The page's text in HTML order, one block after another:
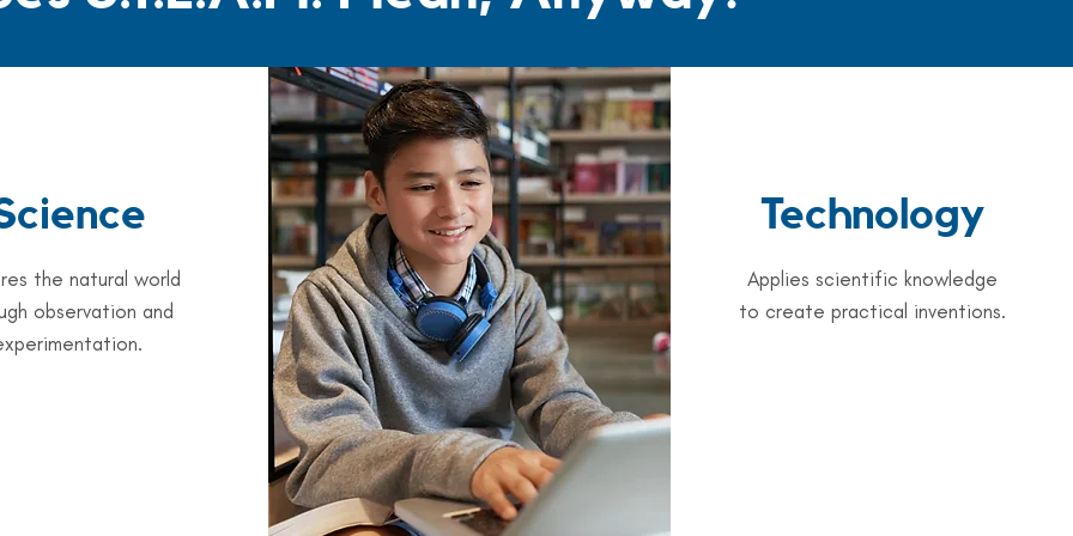
the natural world
observation and
Technology
Applies scientific knowledge
to create practical inventions.